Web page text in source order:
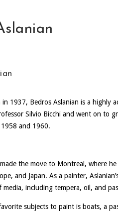
in 1937, Bedros Aslanian is a highly
Silvio Bicchi and went on to
and 1960.
the move to Montreal, where
and Japan. As a painter,
media, including tempera, oil, and
subjects to paint is boats, a